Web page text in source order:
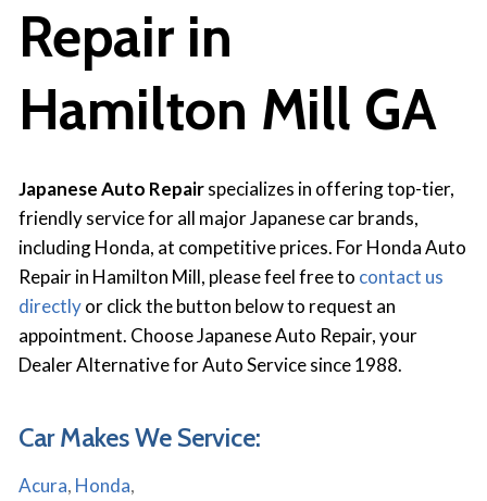
Repair in
Hamilton Mill GA
Japanese Auto Repairspecializes in offering top-tier,
friendly service for all major Japanese car brands,
including Honda, at competitive prices. For Honda Auto
Repair in Hamilton Mill, please feel free to contact us
directlyor click the button below to request an
appointment. Choose Japanese Auto Repair, your
Dealer Alternative for Auto Service since 1988.
Car Makes We Service:
Acura, Honda,